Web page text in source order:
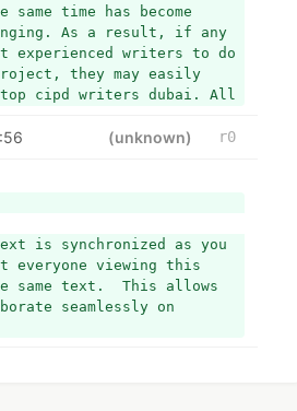
time has become
As a result, if any
experienced writers to do
they may easily
cipd writers dubai. All
with them.
(unknown)
r0
is synchronized as you
everyone viewing this
same text.  This allows
seamlessly on